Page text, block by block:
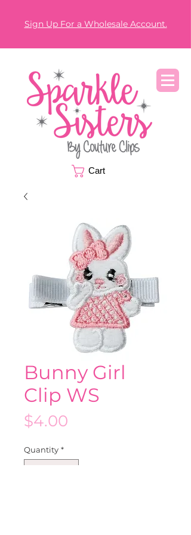
Sign Up For a Wholesale Account.
Cart
Bunny Girl
Clip WS
$4.00
Quantity *